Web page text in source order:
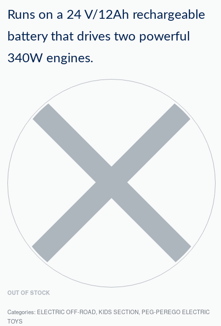
Runs on a 24 V/12Ah rechargeable
battery that drives two powerful
340W engines.
OUT OF STOCK
Categories: ELECTRIC OFF-ROAD, KIDS SECTION, PEG-PEREGO ELECTRIC
TOYS